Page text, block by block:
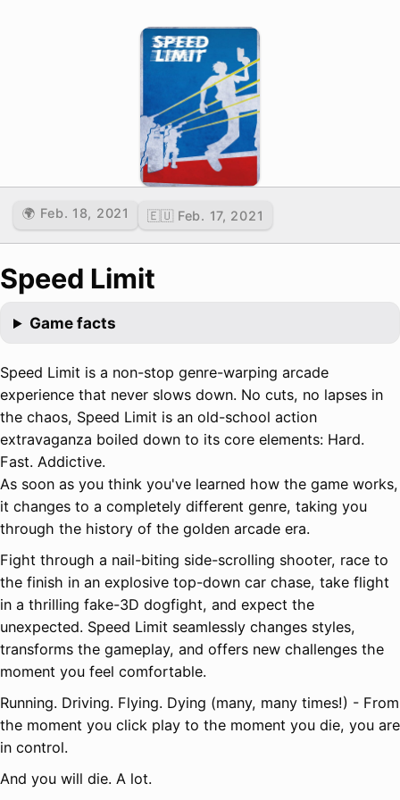
🌍 Feb. 18, 2021 🇪🇺 Feb. 17, 2021
Speed Limit
Game facts
Speed Limit is a non-stop genre-warping arcade
experience that never slows down. No cuts, no lapses in
the chaos, Speed Limit is an old-school action
extravaganza boiled down to its core elements: Hard.
Fast. Addictive.
As soon as you think you've learned how the game works,
it changes to a completely different genre, taking you
through the history of the golden arcade era.
Fight through a nail-biting side-scrolling shooter, race to
the finish in an explosive top-down car chase, take flight
in a thrilling fake-3D dogfight, and expect the
unexpected. Speed Limit seamlessly changes styles,
transforms the gameplay, and offers new challenges the
moment you feel comfortable.
Running. Driving. Flying. Dying (many, many times!) - From
the moment you click play to the moment you die, you are
in control.
And you will die. A lot.